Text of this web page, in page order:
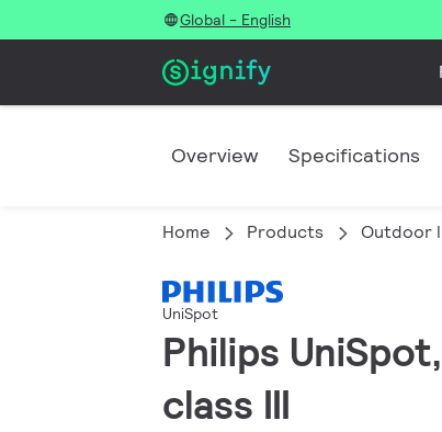
Global - English
Overview Specifications
Home Products Outdoor
UniSpot
Philips
class III